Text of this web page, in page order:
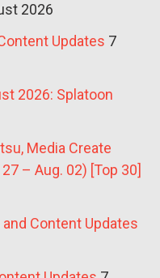
2026
Updates 7
2026: Splatoon
Media Create
– Aug. 02) [Top 30]
Content Updates